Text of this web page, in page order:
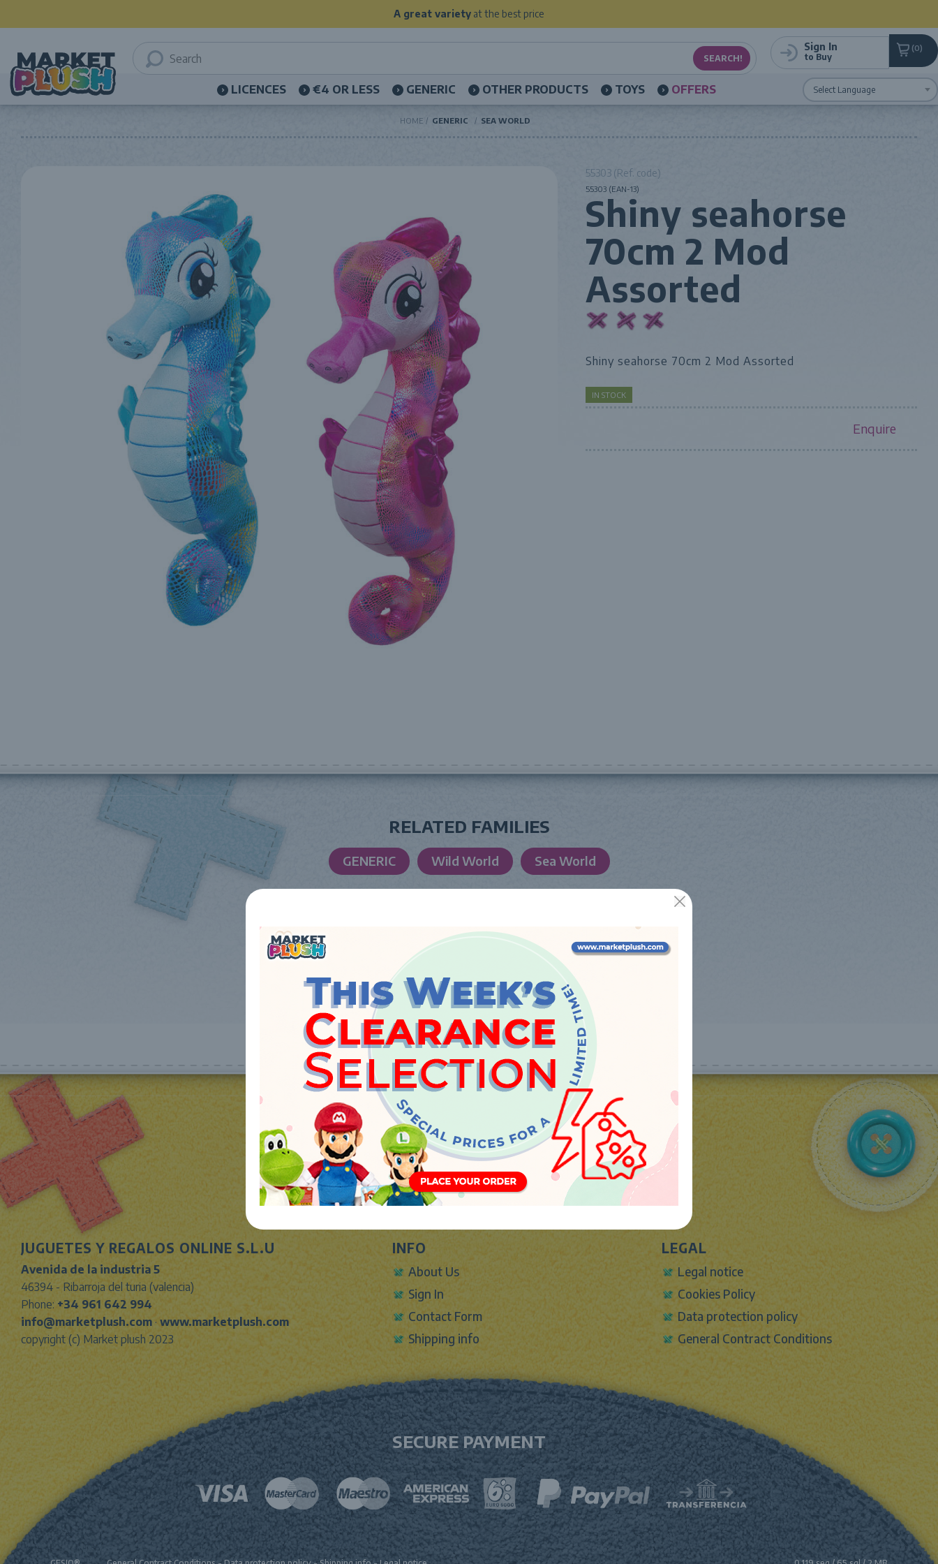
A great varietyat the best price
0
Sign In
to Buy
LICENCES €4 OR LESS GENERIC OTHER PRODUCTS TOYS OFFERS
HOME GENERIC SEA WORLD
55303 (Ref. code)
55303 (EAN-13)
Shiny seahorse
70cm 2 Mod
Assorted
Shiny seahorse 70cm 2 Mod Assorted
IN STOCK
Enquire
RELATED FAMILIES
GENERIC Wild World Sea World
Tuesday, 21 May 2019
JUGUETES Y REGALOS ONLINE S.L.U
Avenida de la industria 5
46394 - Ribarroja del turia (valencia)
Phone:+34 961 642 994
info@marketplush.com · www.marketplush.com
copyright (c) Market plush 2023
INFO
About Us
Sign In
Contact Form
Shipping info
LEGAL
Legal notice
Cookies Policy
Data protection policy
General Contract Conditions
SECURE PAYMENT